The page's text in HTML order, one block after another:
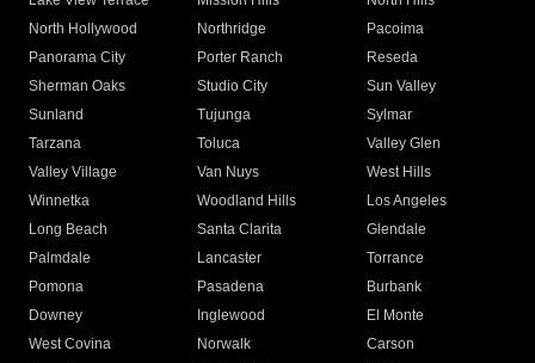
North Hollywood
Northridge
Pacoima
Panorama City
Porter Ranch
Reseda
Sherman Oaks
Studio City
Sun Valley
Sunland
Tujunga
Sylmar
Tarzana
Toluca
Valley Glen
Valley Village
Van Nuys
West Hills
Winnetka
Woodland Hills
Los Angeles
Long Beach
Santa Clarita
Glendale
Palmdale
Lancaster
Torrance
Pomona
Pasadena
Burbank
Downey
Inglewood
El Monte
West Covina
Norwalk
Carson